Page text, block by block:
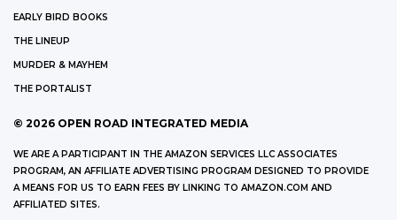
EARLY BIRD BOOKS
THE LINEUP
MURDER & MAYHEM
THE PORTALIST
© 2026 OPEN ROAD INTEGRATED MEDIA
WE ARE A PARTICIPANT IN THE AMAZON SERVICES LLC ASSOCIATES
PROGRAM, AN AFFILIATE ADVERTISING PROGRAM DESIGNED TO PROVIDE
A MEANS FOR US TO EARN FEES BY LINKING TO AMAZON.COM AND
AFFILIATED SITES.